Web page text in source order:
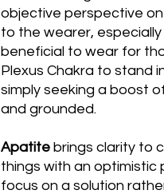
objective perspective
to the wearer,
beneficial to wear for
Plexus Chakra to stand
simply seeking a boost
and grounded.
Apatite brings clarity to
things with an
focus on a solution